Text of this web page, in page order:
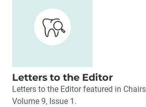
Letters to the Editor
Letters to the Editor featured in
Volume 9, Issue 1.